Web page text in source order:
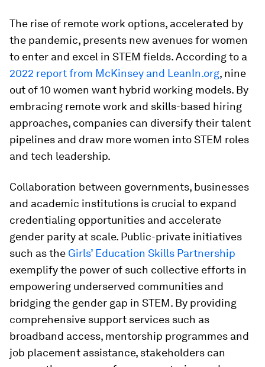
The rise of remote work options, accelerated by
the pandemic, presents new avenues for women
to enter and excel in STEM fields. According to a
2022 report from McKinsey and LeanIn.org, nine
out of 10 women want hybrid working models. By
embracing remote work and skills-based hiring
approaches, companies can diversify their talent
pipelines and draw more women into STEM roles
and tech leadership.
Collaboration between governments, businesses
and academic institutions is crucial to expand
credentialing opportunities and accelerate
gender parity at scale. Public-private initiatives
such as the Girls’ Education Skills Partnership
exemplify the power of such collective efforts in
empowering underserved communities and
bridging the gender gap in STEM. By providing
comprehensive support services such as
broadband access, mentorship programmes and
job placement assistance, stakeholders can